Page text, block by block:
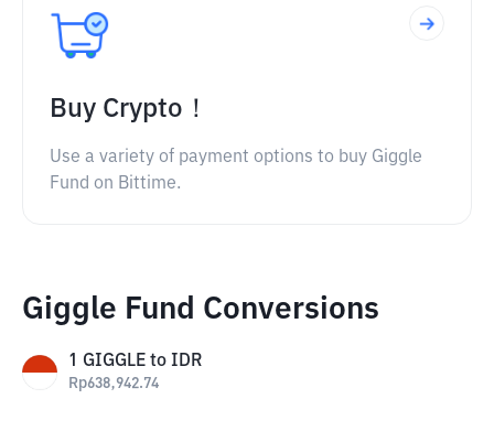
Buy Crypto！
Use a variety of payment options to buy Giggle
Fund on Bittime.
Giggle Fund Conversions
1 GIGGLE to IDR
Rp638,942.74